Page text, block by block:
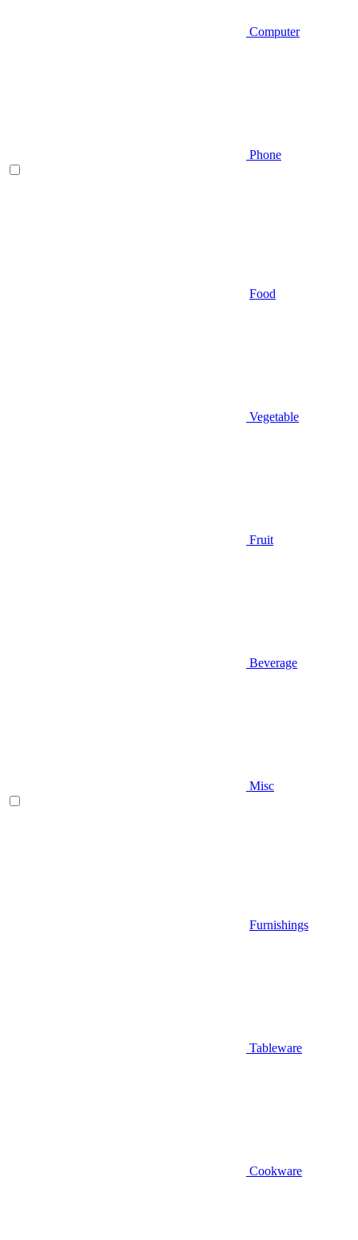
Computer
Phone
Food
Vegetable
Fruit
Beverage
Misc
Furnishings
Tableware
Cookware